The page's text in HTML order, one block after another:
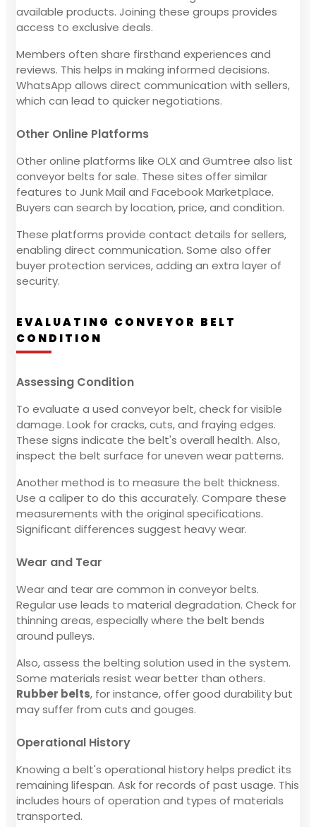
available products. Joining these groups provides
access to exclusive deals.
Members often share firsthand experiences and
reviews. This helps in making informed decisions.
WhatsApp allows direct communication with sellers,
which can lead to quicker negotiations.
Other Online Platforms
Other online platforms like OLX and Gumtree also list
conveyor belts for sale. These sites offer similar
features to Junk Mail and Facebook Marketplace.
Buyers can search by location, price, and condition.
These platforms provide contact details for sellers,
enabling direct communication. Some also offer
buyer protection services, adding an extra layer of
security.
EVALUATING CONVEYOR BELT
CONDITION
Assessing Condition
To evaluate a used conveyor belt, check for visible
damage. Look for cracks, cuts, and fraying edges.
These signs indicate the belt's overall health. Also,
inspect the belt surface for uneven wear patterns.
Another method is to measure the belt thickness.
Use a caliper to do this accurately. Compare these
measurements with the original specifications.
Significant differences suggest heavy wear.
Wear and Tear
Wear and tear are common in conveyor belts.
Regular use leads to material degradation. Check for
thinning areas, especially where the belt bends
around pulleys.
Also, assess the belting solution used in the system.
Some materials resist wear better than others.
Rubber belts, for instance, offer good durability but
may suffer from cuts and gouges.
Operational History
Knowing a belt's operational history helps predict its
remaining lifespan. Ask for records of past usage. This
includes hours of operation and types of materials
transported.